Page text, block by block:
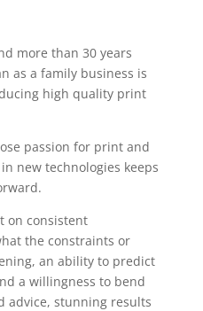
more than 30 years
as a family business is
high quality print
passion for print and
new technologies keeps
on consistent
the constraints or
an ability to predict
a willingness to bend
advice, stunning results